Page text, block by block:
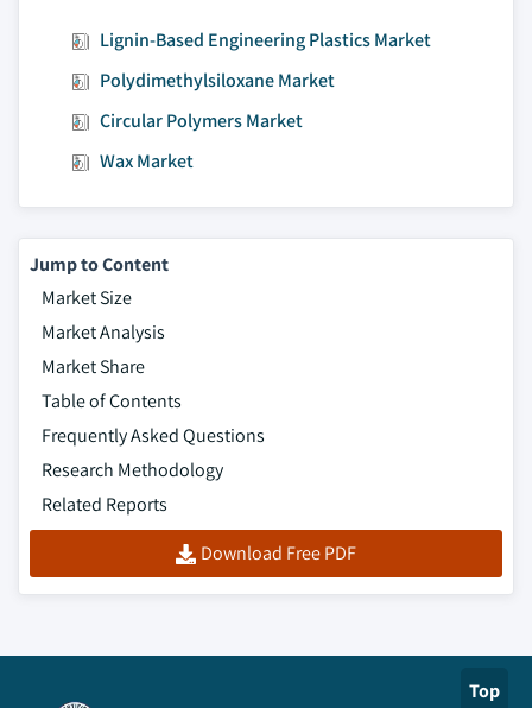
Lignin-Based Engineering Plastics Market
Polydimethylsiloxane Market
Circular Polymers Market
Wax Market
Jump to Content
Market Size
Market Analysis
Market Share
Table of Contents
Frequently Asked Questions
Research Methodology
Related Reports
Download Free PDF
Top